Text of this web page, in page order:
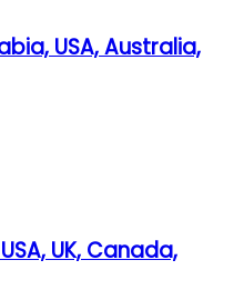
USA, Australia,
UK, Canada,